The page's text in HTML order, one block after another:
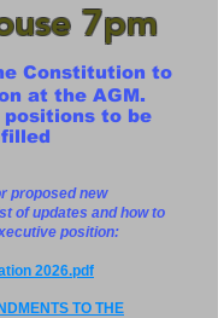
7pm
Constitution to
at the AGM.
to be
filled
proposed new
of updates and how to
position:
2026.pdf
TO THE